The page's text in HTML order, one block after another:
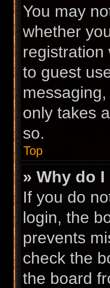
You may
whether
registration
to guest
only takes
so.
Top
» Why do
If you do
login, the
prevents
check the
the board